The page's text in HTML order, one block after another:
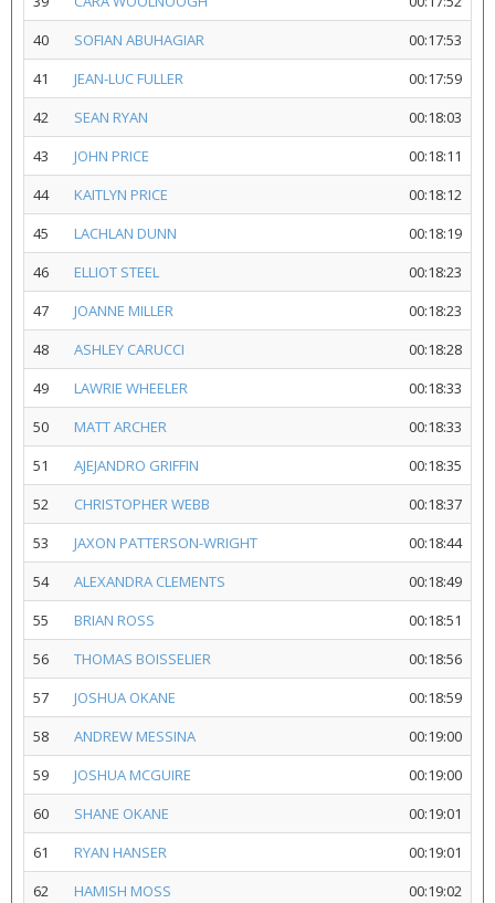
40
SOFIAN ABUHAGIAR
00:17:53
41
JEAN-LUC FULLER
00:17:59
42
SEAN RYAN
00:18:03
43
JOHN PRICE
00:18:11
44
KAITLYN PRICE
00:18:12
45
LACHLAN DUNN
00:18:19
46
ELLIOT STEEL
00:18:23
47
JOANNE MILLER
00:18:23
48
ASHLEY CARUCCI
00:18:28
49
LAWRIE WHEELER
00:18:33
50
MATT ARCHER
00:18:33
51
AJEJANDRO GRIFFIN
00:18:35
52
CHRISTOPHER WEBB
00:18:37
53
JAXON PATTERSON-WRIGHT
00:18:44
54
ALEXANDRA CLEMENTS
00:18:49
55
BRIAN ROSS
00:18:51
56
THOMAS BOISSELIER
00:18:56
57
JOSHUA OKANE
00:18:59
58
ANDREW MESSINA
00:19:00
59
JOSHUA MCGUIRE
00:19:00
60
SHANE OKANE
00:19:01
61
RYAN HANSER
00:19:01
62
HAMISH MOSS
00:19:02